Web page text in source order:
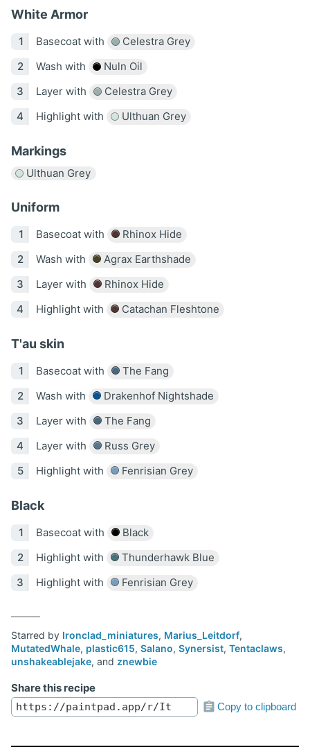
White Armor
Basecoat with
Celestra Grey
Wash with
Nuln Oil
Layer with
Celestra Grey
Highlight with
Ulthuan Grey
Markings
Ulthuan Grey
Uniform
Basecoat with
Rhinox Hide
Wash with
Agrax Earthshade
Layer with
Rhinox Hide
Highlight with
Catachan Fleshtone
T'au skin
Basecoat with
The Fang
Wash with
Drakenhof Nightshade
Layer with
The Fang
Layer with
Russ Grey
Highlight with
Fenrisian Grey
Black
Basecoat with
Black
Highlight with
Thunderhawk Blue
Highlight with
Fenrisian Grey
Starred by Ironclad_miniatures, Marius_Leitdorf,
MutatedWhale, plastic615, Salano, Synersist, Tentaclaws,
unshakeablejake, and znewbie
Share this recipe
Copy to clipboard